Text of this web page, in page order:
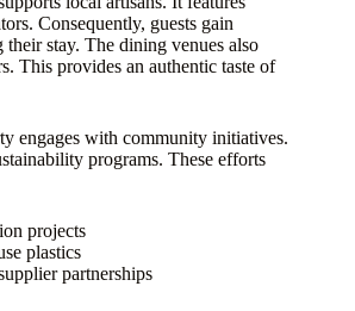
Consequently, guests gain
stay. The dining venues also
This provides an authentic taste of
engages with community initiatives.
programs. These efforts
projects
plastics
partnerships